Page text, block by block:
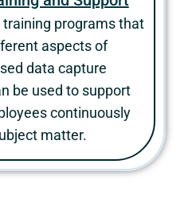
training programs that
aspects of
data capture
be used to support
continuously
matter.